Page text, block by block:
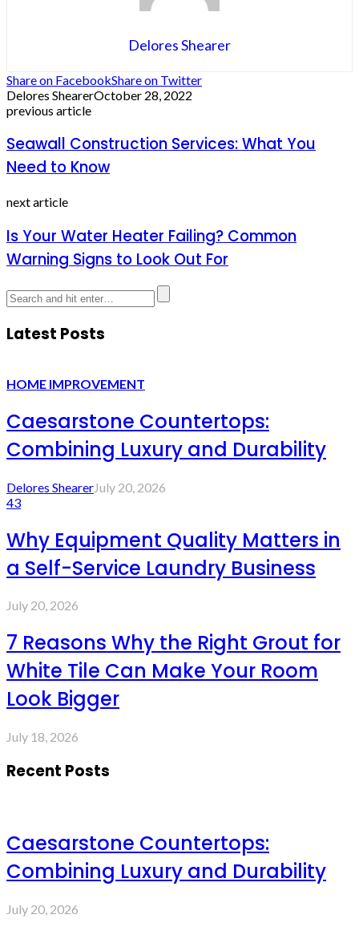
Delores Shearer
Share on FacebookShare on Twitter
Delores ShearerOctober 28, 2022
previous article
Seawall Construction Services: What You
Need to Know
next article
Is Your Water Heater Failing? Common
Warning Signs to Look Out For
Latest Posts
HOME IMPROVEMENT
Caesarstone Countertops:
Combining Luxury and Durability
Delores ShearerJuly 20, 2026
43
Why Equipment Quality Matters in
a Self-Service Laundry Business
July 20, 2026
7 Reasons Why the Right Grout for
White Tile Can Make Your Room
Look Bigger
July 18, 2026
Recent Posts
Caesarstone Countertops:
Combining Luxury and Durability
July 20, 2026